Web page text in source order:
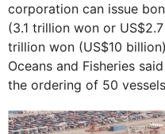
corporation can issue
(3.1 trillion won or
trillion won (US$10
Oceans and Fisheries
the ordering of 50